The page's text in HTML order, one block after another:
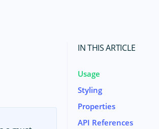
IN THIS ARTICLE
Usage
Styling
Properties
API References